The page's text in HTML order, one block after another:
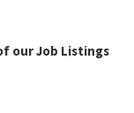
our Job Listings